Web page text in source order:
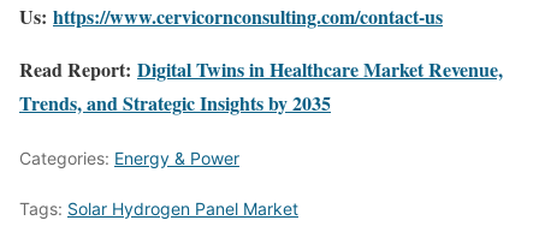
Us: https://www.cervicornconsulting.com/contact-us
Read Report: Digital Twins in Healthcare Market Revenue,
Trends, and Strategic Insights by 2035
Categories: Energy & Power
Tags: Solar Hydrogen Panel Market